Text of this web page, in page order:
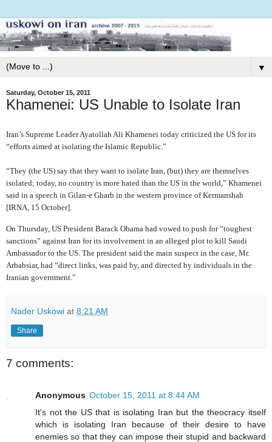
▼
Saturday, October 15, 2011
Khamenei: US Unable to Isolate Iran
Iran’s Supreme Leader Ayatollah Ali Khamenei today criticized the US for its
“efforts aimed at isolating the Islamic Republic.”
“They (the US) say that they want to isolate Iran, (but) they are themselves
isolated; today, no country is more hated than the US in the world,” Khamenei
said in a speech in Gilan-e Gharb in the western province of Kermanshah
[IRNA, 15 October].
On Thursday, US President Barack Obama had vowed to push for “toughest
sanctions” against Iran for its involvement in an alleged plot to kill Saudi
Ambassador to the US. The president said the main suspect in the case, Mr.
Arbabsiar, had “direct links, was paid by, and directed by individuals in the
Iranian government.”
Nader Uskowi at 8:21 AM
Share
7 comments:
Anonymous October 15, 2011 at 8:44 AM
It's not the US that is isolating Iran but the theocracy itself
which is isolating Iran because of their desire to have
enemies so that they can impose their stupid and backward